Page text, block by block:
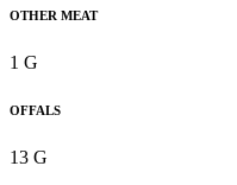
OTHER MEAT
1 G
OFFALS
13 G